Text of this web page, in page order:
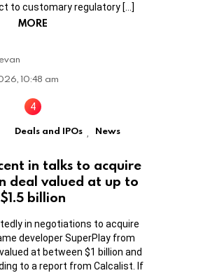
to customary regulatory […]
MORE
10:48 am
Deals and IPOs News
in talks to acquire
deal valued at up to
$1.5 billion
in negotiations to acquire
developer SuperPlay from
at between $1 billion and
to a report from Calcalist. If